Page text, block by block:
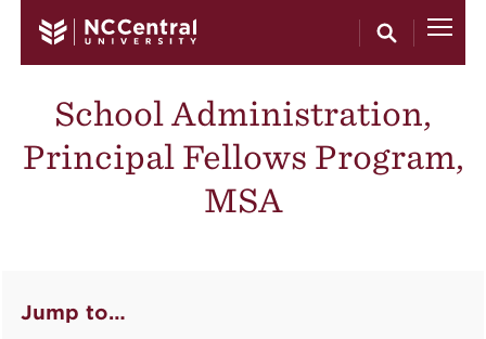
School Administration,
Principal Fellows Program,
MSA
Jump to…